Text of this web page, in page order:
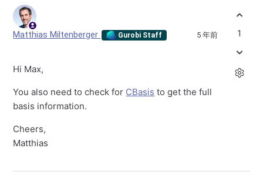
Matthias Miltenberger Gurobi Staff 5 年前
Hi Max,
You also need to check for CBasis to get the full
basis information.
Cheers,
Matthias
1